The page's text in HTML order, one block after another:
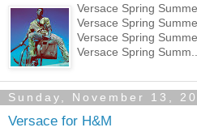
Versace Spring
Versace Spring
Versace Spring
Versace Spring Summ...
Sunday, November 13,
Versace for H&M